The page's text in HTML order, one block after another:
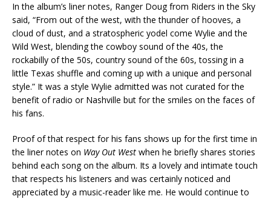
In the album’s liner notes, Ranger Doug from Riders in the Sky
said, “From out of the west, with the thunder of hooves, a
cloud of dust, and a stratospheric yodel come Wylie and the
Wild West, blending the cowboy sound of the 40s, the
rockabilly of the 50s, country sound of the 60s, tossing in a
little Texas shuffle and coming up with a unique and personal
style.” It was a style Wylie admitted was not curated for the
benefit of radio or Nashville but for the smiles on the faces of
his fans.
Proof of that respect for his fans shows up for the first time in
the liner notes on Way Out West when he briefly shares stories
behind each song on the album. Its a lovely and intimate touch
that respects his listeners and was certainly noticed and
appreciated by a music-reader like me. He would continue to